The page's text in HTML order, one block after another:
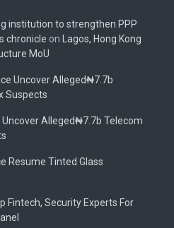
institution to strengthen PPP
chronicle on
Lagos, Hong Kong
MoU
Uncover Alleged₦7.7b
Suspects
Uncover Alleged₦7.7b Telecom
Resume Tinted Glass
Fintech, Security Experts For